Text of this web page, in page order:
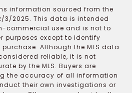
information sourced from the
3/2025. This data is intended
commercial use and is not to
purposes except to identify
Although the MLS data
reliable, it is not
by the MLS. Buyers are
the accuracy of all information
their own investigations or